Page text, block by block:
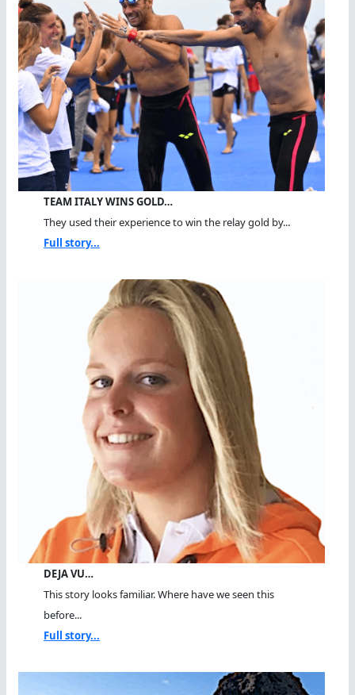
TEAM ITALY WINS GOLD…
They used their experience to win the relay gold by...
Full story...
DEJA VU…
This story looks familiar. Where have we seen this
before...
Full story...